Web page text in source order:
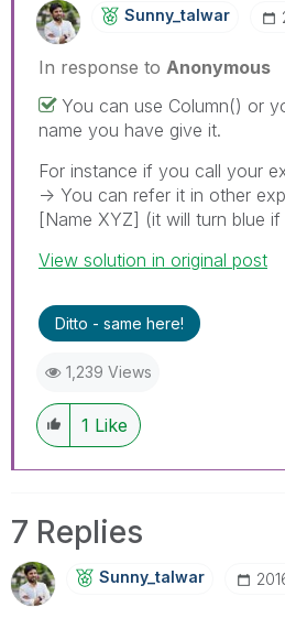
Sunny_talwar
In response to Anonymous
You can use Column() or
name you have give it.
For instance if you call your
-> You can refer it in other
[Name XYZ] (it will turn blue
View solution in original post
Ditto - same here!
1,239 Views
1 Like
7 Replies
Sunny_talwar